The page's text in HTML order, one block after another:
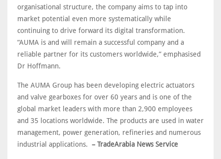
organisational structure, the company aims to tap into
market potential even more systematically while
continuing to drive forward its digital transformation.
“AUMA is and will remain a successful company and a
reliable partner for its customers worldwide,” emphasised
Dr Hoffmann.
The AUMA Group has been developing electric actuators
and valve gearboxes for over 60 years and is one of the
global market leaders with more than 2,900 employees
and 35 locations worldwide. The products are used in water
management, power generation, refineries and numerous
industrial applications. – TradeArabia News Service